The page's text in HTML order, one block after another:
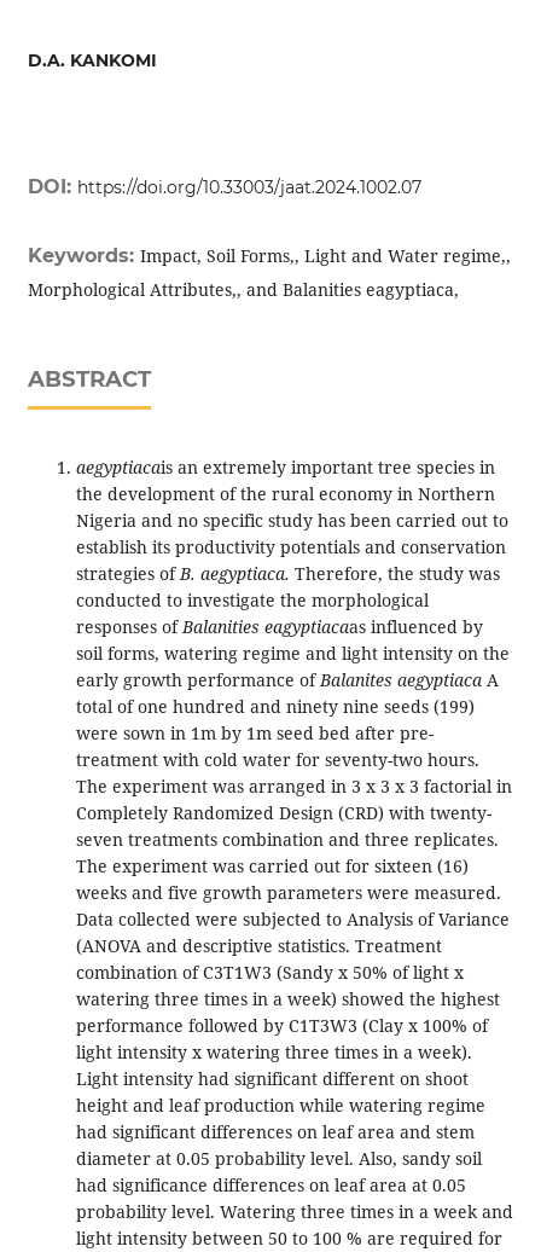
D.A. KANKOMI
DOI: https://doi.org/10.33003/jaat.2024.1002.07
Keywords: Impact, Soil Forms,, Light and Water regime,,
Morphological Attributes,, and Balanities eagyptiaca,
ABSTRACT
aegyptiacais an extremely important tree species in
the development of the rural economy in Northern
Nigeria and no specific study has been carried out to
establish its productivity potentials and conservation
strategies ofB. aegyptiaca. Therefore, the study was
conducted to investigate the morphological
responses ofBalanities eagyptiacaas influenced by
soil forms, watering regime and light intensity on the
early growth performance ofBalanites aegyptiacaA
total of one hundred and ninety nine seeds (199)
were sown in 1m by 1m seed bed after pre-
treatment with cold water for seventy-two hours.
The experiment was arranged in 3 x 3 x 3 factorial in
Completely Randomized Design (CRD) with twenty-
seven treatments combination and three replicates.
The experiment was carried out for sixteen (16)
weeks and five growth parameters were measured.
Data collected were subjected to Analysis of Variance
(ANOVA and descriptive statistics. Treatment
combination of C3T1W3 (Sandy x 50% of light x
watering three times in a week) showed the highest
performance followed by C1T3W3 (Clay x 100% of
light intensity x watering three times in a week).
Light intensity had significant different on shoot
height and leaf production while watering regime
had significant differences on leaf area and stem
diameter at 0.05 probability level. Also, sandy soil
had significance differences on leaf area at 0.05
probability level. Watering three times in a week and
light intensity between 50 to 100 % are required for